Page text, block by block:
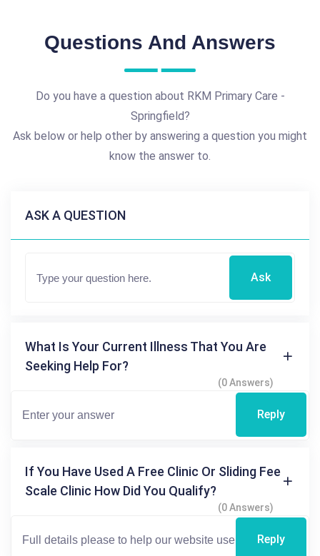
Questions And Answers
Do you have a question about RKM Primary Care -
Springfield?
Ask below or help other by answering a question you might
know the answer to.
ASK A QUESTION
Ask
What Is Your Current Illness That You Are
Seeking Help For?
(0 Answers)
Reply
If You Have Used A Free Clinic Or Sliding Fee
Scale Clinic How Did You Qualify?
(0 Answers)
Reply